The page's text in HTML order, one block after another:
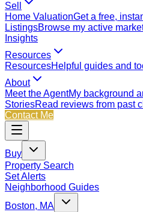
Sell
Home ValuationGet a free,
ListingsBrowse my active
Insights
Resources
ResourcesHelpful guides and
About
Meet the AgentMy background
StoriesRead reviews from past
Contact Me
Buy
Property Search
Set Alerts
Neighborhood Guides
Boston, MA